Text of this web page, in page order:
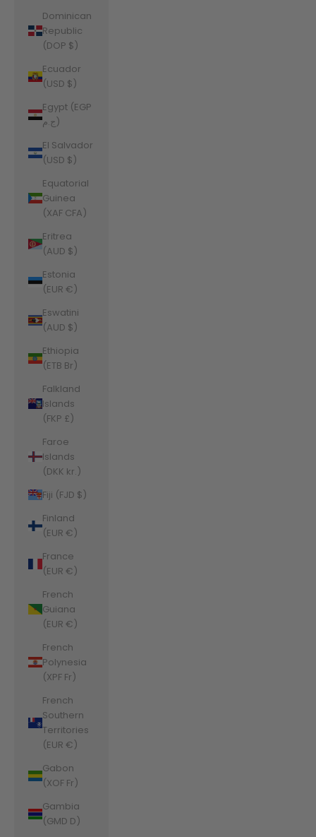
Dominican
Republic
(DOP $)
Ecuador
(USD $)
Egypt (EGP
ج.م)
El Salvador
(USD $)
Equatorial
Guinea
(XAF CFA)
Eritrea
(AUD $)
Estonia
(EUR €)
Eswatini
(AUD $)
Ethiopia
(ETB Br)
Falkland
Islands
(FKP £)
Faroe
Islands
(DKK kr.)
Fiji (FJD $)
Finland
(EUR €)
France
(EUR €)
French
Guiana
(EUR €)
French
Polynesia
(XPF Fr)
French
Southern
Territories
(EUR €)
Gabon
(XOF Fr)
Gambia
(GMD D)